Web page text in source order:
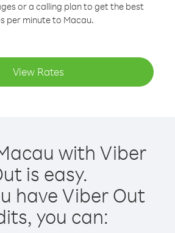
or a calling plan to get the best
per minute to Macau.
View Rates
with Viber
is easy.
have Viber Out
you can: